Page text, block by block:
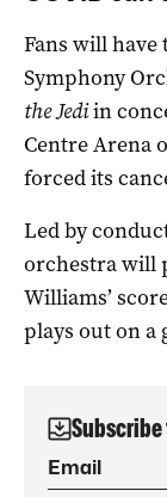
Fans will have
Symphony
the Jediin
Centre Arena
forced its
Led by
orchestra will
Williams’
plays out on a